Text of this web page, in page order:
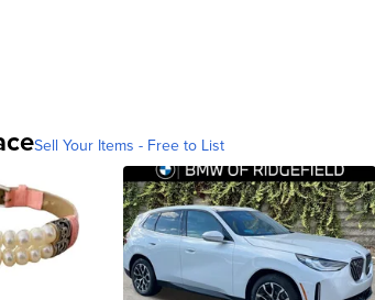
Sell Your Items - Free to List